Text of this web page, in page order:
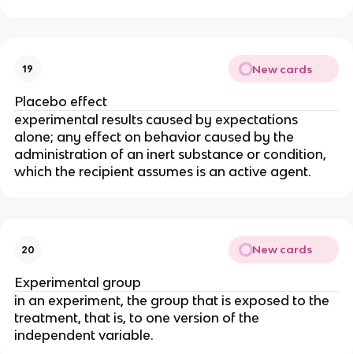
19 New cards
Placebo effect
experimental results caused by expectations
alone; any effect on behavior caused by the
administration of an inert substance or condition,
which the recipient assumes is an active agent.
20 New cards
Experimental group
in an experiment, the group that is exposed to the
treatment, that is, to one version of the
independent variable.